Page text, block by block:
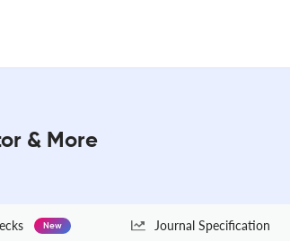
& More
New Journal Specification